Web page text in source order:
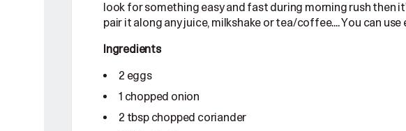
look for something easy and fast during morning rush then
pair it along any juice, milkshake or tea/coffee....You can
Ingredients
2 eggs
1 chopped onion
2 tbsp chopped coriander